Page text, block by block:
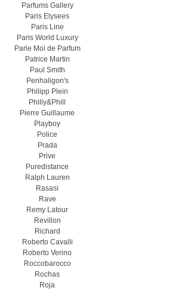
Parfums Gallery
Paris Elysees
Paris Line
Paris World Luxury
Parle Moi de Parfum
Patrice Martin
Paul Smith
Penhaligon's
Philipp Plein
Philly&Phill
Pierre Guillaume
Playboy
Police
Prada
Prive
Puredistance
Ralph Lauren
Rasasi
Rave
Remy Latour
Revillon
Richard
Roberto Cavalli
Roberto Verino
Roccobarocco
Rochas
Roja